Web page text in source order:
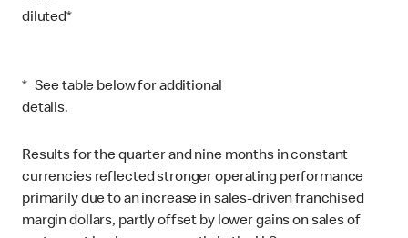
diluted*
* See table below for additional
details.
Results for the quarter and nine months in constant
currencies reflected stronger operating performance
primarily due to an increase in sales-driven franchised
margin dollars, partly offset by lower gains on sales of